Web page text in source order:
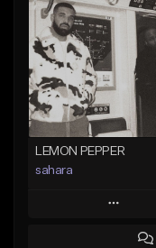
LEMON PEPPER
sahara
Play
Add to Queue